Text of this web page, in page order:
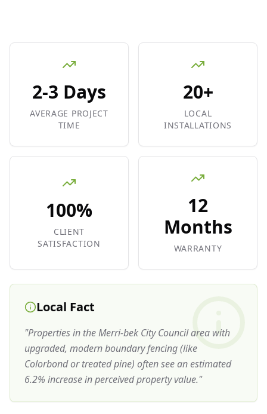
2-3 Days
AVERAGE PROJECT
TIME
20+
LOCAL
INSTALLATIONS
100%
CLIENT
SATISFACTION
12
Months
WARRANTY
Local Fact
"Properties in the Merri-bek City Council area with
upgraded, modern boundary fencing (like
Colorbond or treated pine) often see an estimated
6.2% increase in perceived property value."